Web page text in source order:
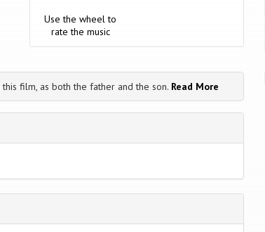
Use the wheel to
rate the music
film, as both the father and the son. Read More